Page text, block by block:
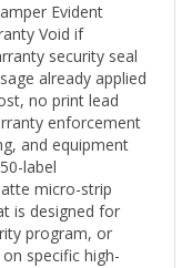
Void if
security seal
already applied
no print lead
enforcement
and equipment
label
micro-strip
is designed for
program, or
specific high-